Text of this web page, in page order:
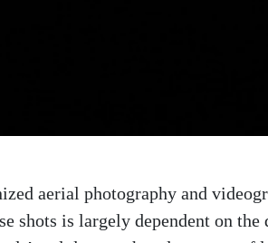
aerial photography and
shots is largely dependent on